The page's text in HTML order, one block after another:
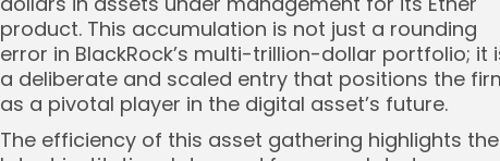
product. This accumulation is not just a rounding
error in BlackRock’s multi-trillion-dollar portfolio; it
a deliberate and scaled entry that positions the
as a pivotal player in the digital asset’s future.
The efficiency of this asset gathering highlights the